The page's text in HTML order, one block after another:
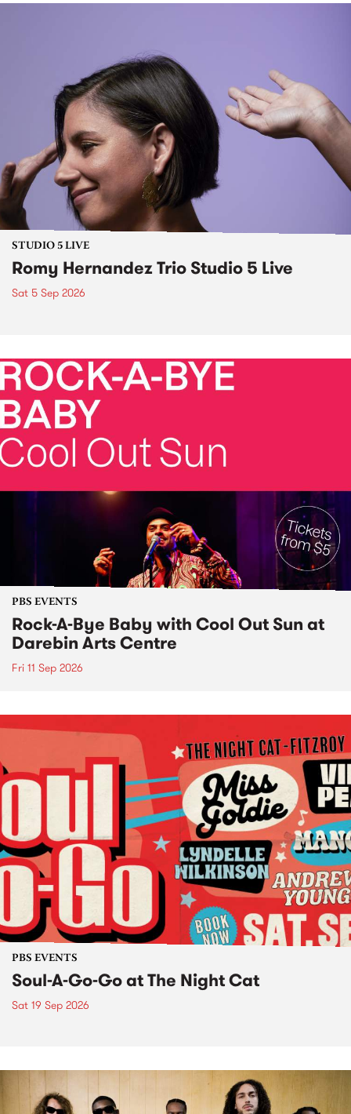
STUDIO 5 LIVE
Romy Hernandez Trio Studio 5 Live
Sat 5 Sep 2026
PBS EVENTS
Rock-A-Bye Baby with Cool Out Sun at
Darebin Arts Centre
Fri 11 Sep 2026
PBS EVENTS
Soul-A-Go-Go at The Night Cat
Sat 19 Sep 2026